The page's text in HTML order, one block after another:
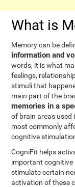
What is
Memory can be
information and
words, it is what
feelings,
stimuli that
main part of the
memories in a
of brain areas used
most commonly
cognitive
CogniFit helps
important cognitive
stimulate certain
activation of these